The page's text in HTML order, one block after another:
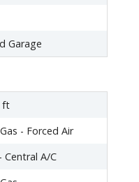
Garage
ft
- Forced Air
Central A/C